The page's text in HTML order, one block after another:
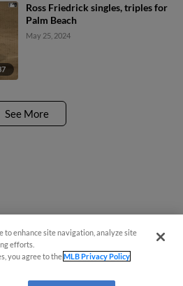
Ross Friedrick singles, triples for
Palm Beach
May 25, 2024
See More
to enhance site navigation, analyze site
efforts.
you agree to theMLB Privacy Policy